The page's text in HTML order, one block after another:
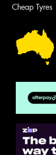
Cheap Tyres